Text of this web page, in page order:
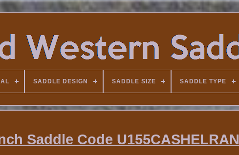
SADDLE DESIGN SADDLE SIZE SADDLE TYPE
Saddle Code U155CASHELRAN